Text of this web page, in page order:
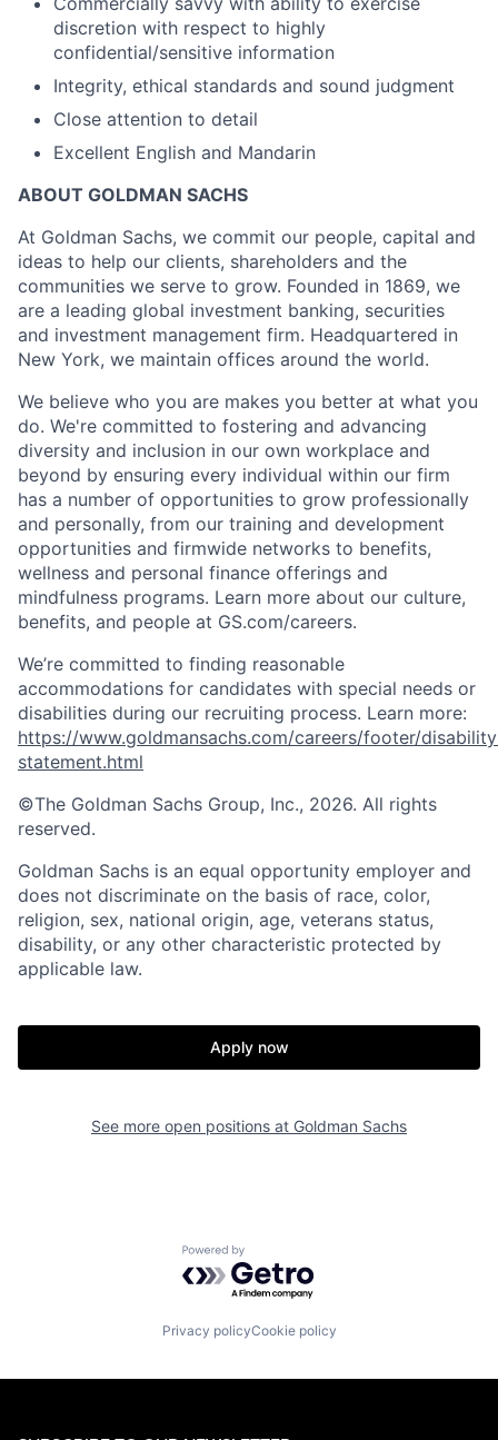
discretion with respect to highly
confidential/sensitive information
Integrity, ethical standards and sound judgment
Close attention to detail
Excellent English and Mandarin
ABOUT GOLDMAN SACHS
At Goldman Sachs, we commit our people, capital and
ideas to help our clients, shareholders and the
communities we serve to grow. Founded in 1869, we
are a leading global investment banking, securities
and investment management firm. Headquartered in
New York, we maintain offices around the world.
We believe who you are makes you better at what you
do. We're committed to fostering and advancing
diversity and inclusion in our own workplace and
beyond by ensuring every individual within our firm
has a number of opportunities to grow professionally
and personally, from our training and development
opportunities and firmwide networks to benefits,
wellness and personal finance offerings and
mindfulness programs. Learn more about our culture,
benefits, and people at GS.com/careers.
We’re committed to finding reasonable
accommodations for candidates with special needs or
disabilities during our recruiting process. Learn more:
https://www.goldmansachs.com/careers/footer/
statement.html
©The Goldman Sachs Group, Inc., 2026. All rights
reserved.
Goldman Sachs is an equal opportunity employer and
does not discriminate on the basis of race, color,
religion, sex, national origin, age, veterans status,
disability, or any other characteristic protected by
applicable law.
Apply now
See more open positions at Goldman Sachs
Powered by Getro.com
Privacy policyCookie policy